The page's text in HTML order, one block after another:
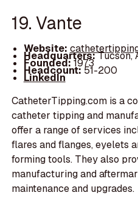
19. Vante
Website:
Headquarters:Tucson,
Founded:1973
Headcount:51-200
LinkedIn
CatheterTipping.com is a
catheter tipping and
offer a range of services
flares and flanges, eyelets
forming tools. They also
manufacturing and
maintenance and upgrades.